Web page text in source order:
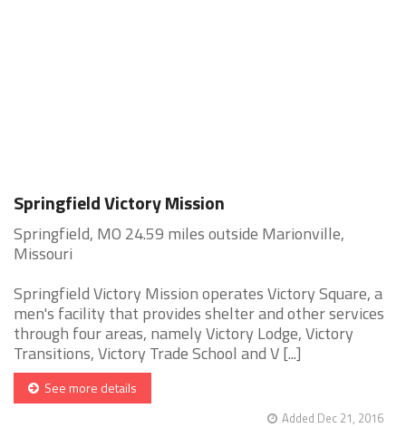
Springfield Victory Mission
Springfield, MO 24.59 miles outside Marionville,
Missouri
Springfield Victory Mission operates Victory Square, a
men's facility that provides shelter and other services
through four areas, namely Victory Lodge, Victory
Transitions, Victory Trade School and V [...]
See more details
Added Dec 21, 2016